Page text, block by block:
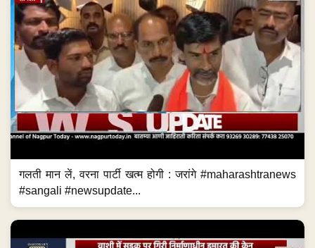
गलती मान लें, वरना पार्टी खत्म होगी : जरांगे #maharashtranews
#sangali #newsupdate...